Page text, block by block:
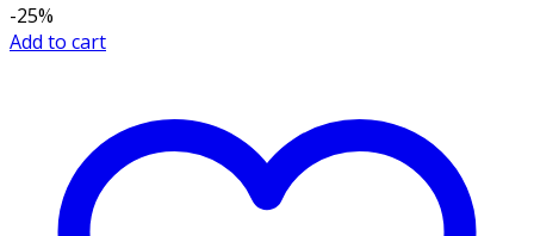
-25%
Add to cart